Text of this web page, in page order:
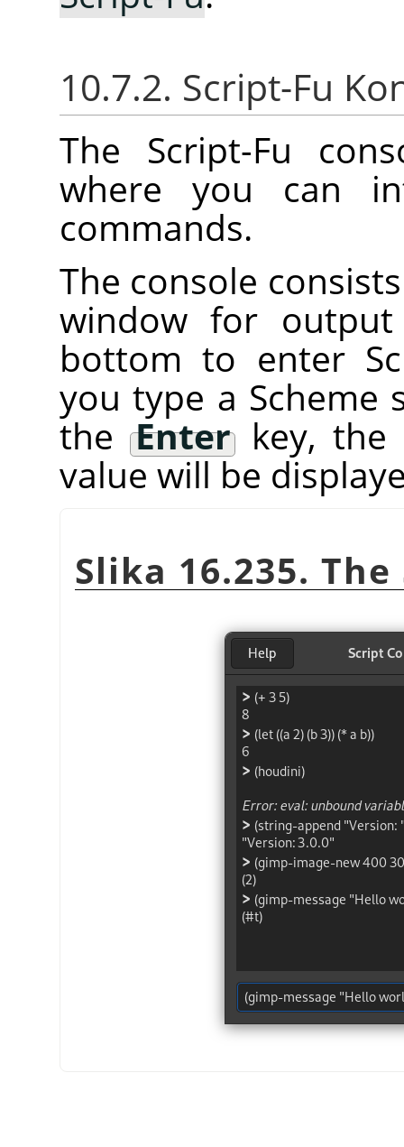
10.7.2. Script-Fu
The Script-Fu
where you can
commands.
The console
window for
bottom to enter
you type a Scheme
the Enter key,
value will be
Slika 16.235.